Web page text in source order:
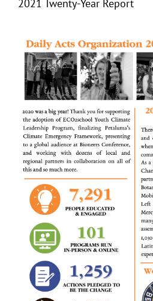
2021 Twenty-Year Report